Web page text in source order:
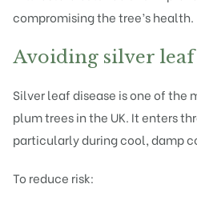
compromising the tree’s health.
Avoiding silver leaf
Silver leaf disease is one of the
plum trees in the UK. It enters
particularly during cool, damp
To reduce risk: